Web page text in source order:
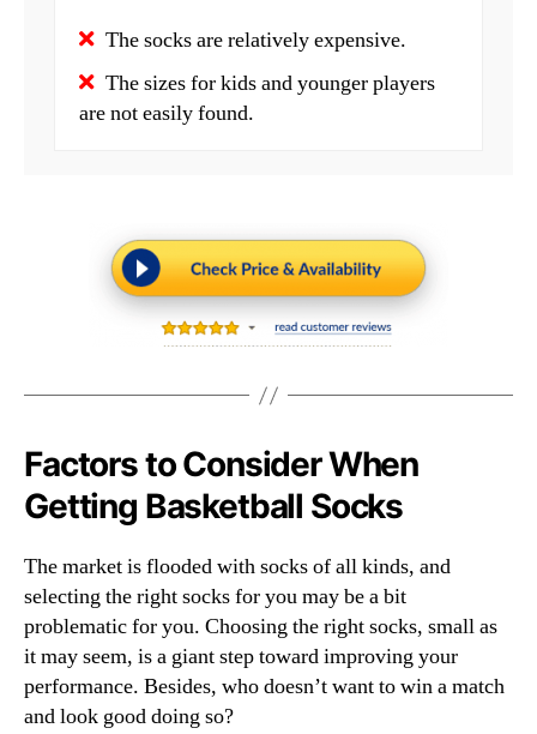
The socks are relatively expensive.
The sizes for kids and younger players
are not easily found.
Factors to Consider When
Getting Basketball Socks
The market is flooded with socks of all kinds, and
selecting the right socks for you may be a bit
problematic for you. Choosing the right socks, small as
it may seem, is a giant step toward improving your
performance. Besides, who doesn’t want to win a match
and look good doing so?